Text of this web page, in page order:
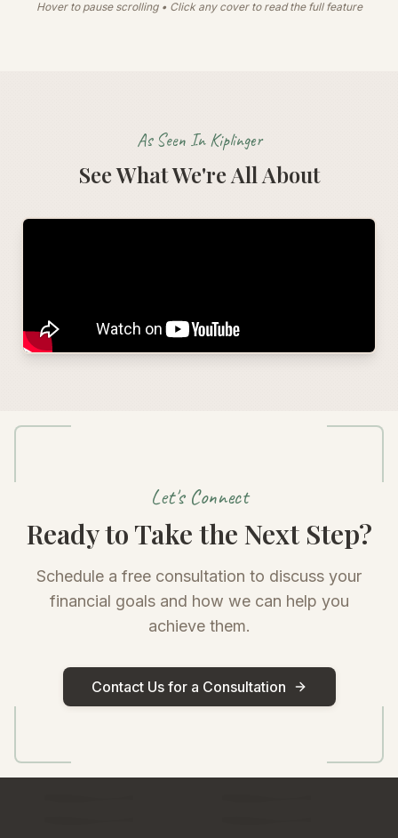
Hover to pause scrolling • Click any cover to read the full feature
As Seen In Kiplinger
See What We're All About
Let's Connect
Ready to Take the Next Step?
Schedule a free consultation to discuss your
financial goals and how we can help you
achieve them.
Contact Us for a Consultation